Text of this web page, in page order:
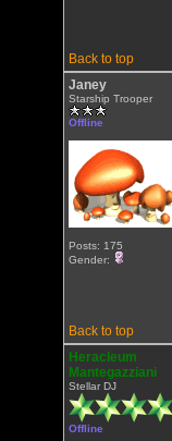
Back to top
Janey
Starship Trooper
Offline
Posts: 175
Gender:
Back to top
Heracleum
Mantegazziani
Stellar DJ
Offline